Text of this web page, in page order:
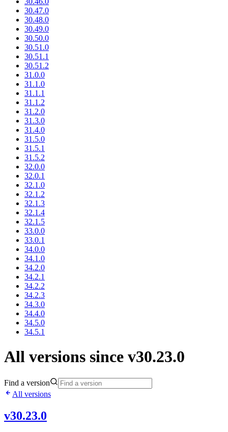
30.47.0
30.48.0
30.49.0
30.50.0
30.51.0
30.51.1
30.51.2
31.0.0
31.1.0
31.1.1
31.1.2
31.2.0
31.3.0
31.4.0
31.5.0
31.5.1
31.5.2
32.0.0
32.0.1
32.1.0
32.1.2
32.1.3
32.1.4
32.1.5
33.0.0
33.0.1
34.0.0
34.1.0
34.2.0
34.2.1
34.2.2
34.2.3
34.3.0
34.4.0
34.5.0
34.5.1
All versions since v30.23.0
Find a version
All versions
v30.23.0